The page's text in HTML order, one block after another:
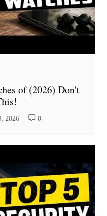
of (2026) Don't
2026 0